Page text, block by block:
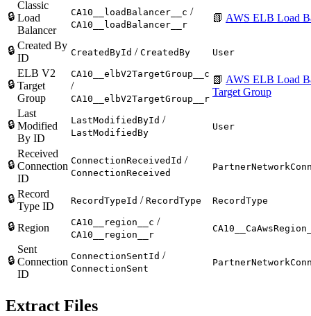
🔒
Classic
Load
Balancer
CA10__loadBalancer__c /
CA10__loadBalancer__r
📗 AWS ELB Load
🔒 Created By
ID
CreatedById / CreatedBy User
🔒
ELB V2
Target
Group
CA10__elbV2TargetGroup__c
/
CA10__elbV2TargetGroup__r
📗 AWS ELB Load
Target Group
🔒
Last
Modified
By ID
LastModifiedById /
LastModifiedBy
User
🔒
Received
Connection
ID
ConnectionReceivedId /
ConnectionReceived
🔒 Record
Type ID
RecordTypeId / RecordType RecordType
🔒 Region CA10__region__c /
CA10__region__r
🔒
Sent
Connection
ID
ConnectionSentId /
ConnectionSent
Extract Files